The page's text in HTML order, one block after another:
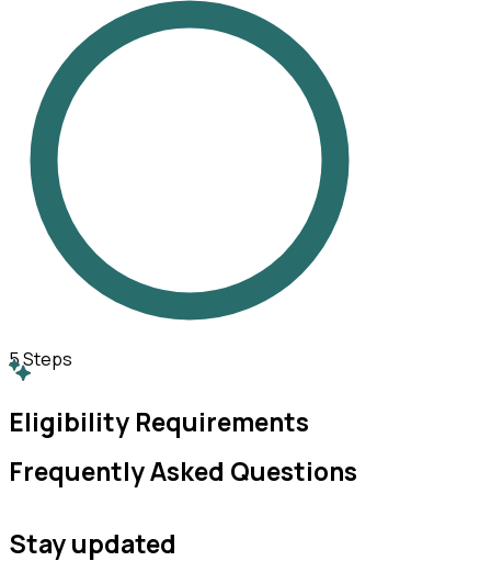
5Steps
Eligibility Requirements
Frequently Asked Questions
Stay updated